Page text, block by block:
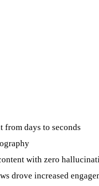
from days to seconds
with zero
drove increased